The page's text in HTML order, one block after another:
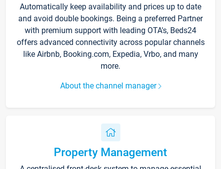
Automatically keep availability and prices up to date
and avoid double bookings. Being a preferred Partner
with premium support with leading OTA's, Beds24
offers advanced connectivity across popular channels
like Airbnb, Booking.com, Expedia, Vrbo, and many
more.
About the channel manager
Property Management